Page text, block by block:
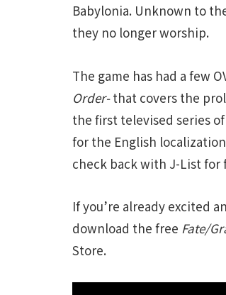
Babylonia. Unknown to
they no longer worship.
The game has had a few
Order-that covers the
the first televised series
for the English
check back with J-List for
If you’re already excited
download the free Fate/
Store.